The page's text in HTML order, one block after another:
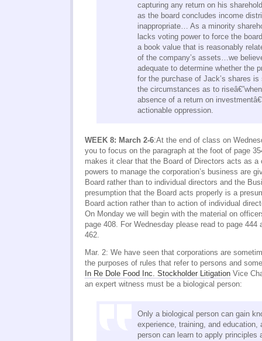
capturing any return on his
as the board concludes income
inappropriate… As a minority
lacks voting power to force the
a book value that is reasonably
of the company’s assets…we
adequate to determine whether the
for the purchase of Jack’s shares is
the circumstances as to
absence of a return on
actionable oppression.
WEEK 8: March 2-6:At the end of class on
you to focus on the paragraph at the foot of page
makes it clear that the Board of Directors acts as
powers to manage the corporation’s business are
Board rather than to individual directors and the
presumption that the Board acts properly is a
Board action rather than to action of individual
On Monday we will begin with the material on
page 408. For Wednesday please read to page 444
462.
Mar. 2: We have seen that corporations are
the purposes of rules that refer to persons and
In Re Dole Food Inc. Stockholder Litigation Vice
an expert witness must be a biological person:
Only a biological person can gain
experience, training, and education,
person can learn to apply principles